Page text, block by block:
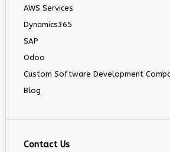
AWS Services
Dynamics365
SAP
Odoo
Custom Software Development
Blog
Contact Us